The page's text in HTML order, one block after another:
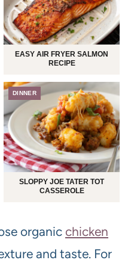
EASY AIR FRYER SALMON
RECIPE
DINNER
SLOPPY JOE TATER TOT
CASSEROLE
organic chicken
and taste. For